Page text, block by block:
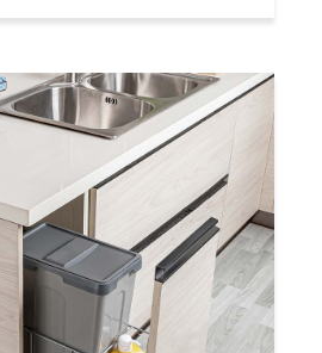
damping Fitting:Cabinet wall